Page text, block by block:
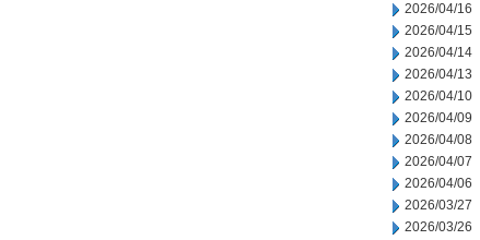
2026/04/16
2026/04/15
2026/04/14
2026/04/13
2026/04/10
2026/04/09
2026/04/08
2026/04/07
2026/04/06
2026/03/27
2026/03/26